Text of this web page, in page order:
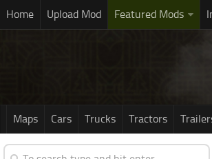
Home Upload Mod Featured Mods
Maps Cars Trucks Tractors